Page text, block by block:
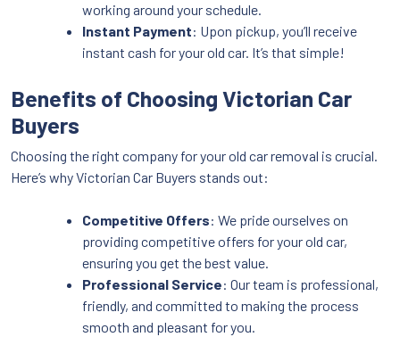
working around your schedule.
Instant Payment: Upon pickup, you’ll receive
instant cash for your old car. It’s that simple!
Benefits of Choosing Victorian Car
Buyers
Choosing the right company for your old car removal is crucial.
Here’s why Victorian Car Buyers stands out:
Competitive Offers: We pride ourselves on
providing competitive offers for your old car,
ensuring you get the best value.
Professional Service: Our team is professional,
friendly, and committed to making the process
smooth and pleasant for you.